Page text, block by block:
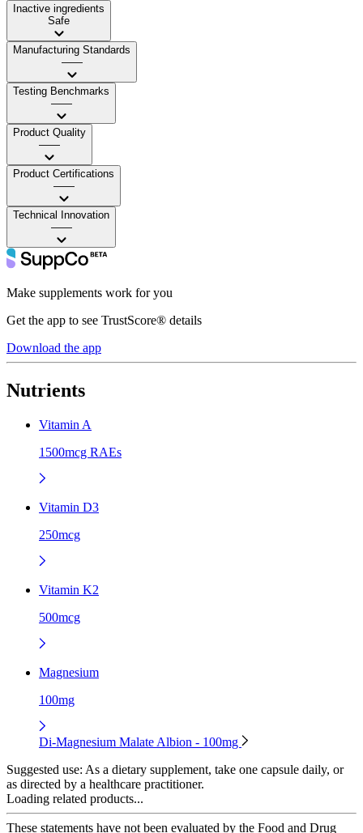
Inactive ingredients
Safe
Manufacturing Standards
——
Testing Benchmarks
——
Product Quality
——
Product Certifications
——
Technical Innovation
——
Make supplements work for you
Get the app to see TrustScore® details
Download the app
Nutrients
Vitamin A
1500mcg RAEs
Vitamin D3
250mcg
Vitamin K2
500mcg
Magnesium
100mg
Di-Magnesium Malate Albion - 100mg
Suggested use: As a dietary supplement, take one capsule daily, or
as directed by a healthcare practitioner.
Loading related products...
These statements have not been evaluated by the Food and Drug